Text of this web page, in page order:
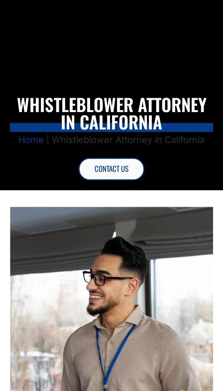
WHISTLEBLOWER ATTORNEY
IN CALIFORNIA
Home Whistleblower Attorney in California
CONTACT US